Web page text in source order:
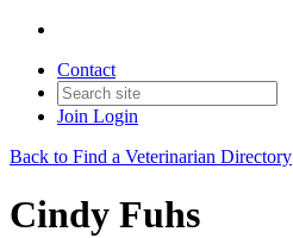
Contact
Join Login
Back to Find a Veterinarian Directory
Cindy Fuhs